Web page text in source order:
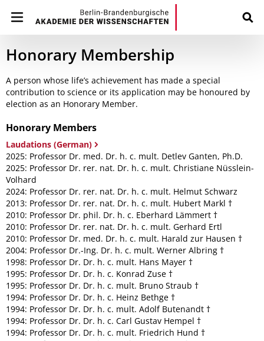
Honorary Membership
A person whose life’s achievement has made a special
contribution to science or its application may be honoured by
election as an Honorary Member.
Honorary Members
Laudations (German)
2025: Professor Dr. med. Dr. h. c. mult. Detlev Ganten, Ph.D.
2025: Professor Dr. rer. nat. Dr. h. c. mult. Christiane Nüsslein-
Volhard
2024: Professor Dr. rer. nat. Dr. h. c. mult. Helmut Schwarz
2013: Professor Dr. rer. nat. Dr. h. c. mult. Hubert Markl †
2010: Professor Dr. phil. Dr. h. c. Eberhard Lämmert †
2010: Professor Dr. rer. nat. Dr. h. c. mult. Gerhard Ertl
2010: Professor Dr. med. Dr. h. c. mult. Harald zur Hausen †
2004: Professor Dr.-Ing. Dr. h. c. mult. Werner Albring †
1998: Professor Dr. Dr. h. c. mult. Hans Mayer †
1995: Professor Dr. Dr. h. c. Konrad Zuse †
1995: Professor Dr. Dr. h. c. mult. Bruno Straub †
1994: Professor Dr. Dr. h. c. Heinz Bethge †
1994: Professor Dr. Dr. h. c. mult. Adolf Butenandt †
1994: Professor Dr. Dr. h. c. Carl Gustav Hempel †
1994: Professor Dr. Dr. h. c. mult. Friedrich Hund †